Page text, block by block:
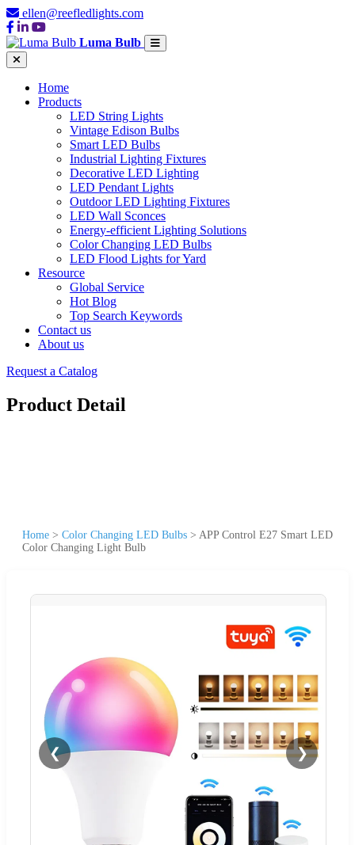
ellen@reefledlights.com
Luma Bulb
Home
Products
LED String Lights
Vintage Edison Bulbs
Smart LED Bulbs
Industrial Lighting Fixtures
Decorative LED Lighting
LED Pendant Lights
Outdoor LED Lighting Fixtures
LED Wall Sconces
Energy-efficient Lighting Solutions
Color Changing LED Bulbs
LED Flood Lights for Yard
Resource
Global Service
Hot Blog
Top Search Keywords
Contact us
About us
Request a Catalog
Product Detail
Home > Color Changing LED Bulbs > APP Control E27 Smart LED
Color Changing Light Bulb
❮ ❯